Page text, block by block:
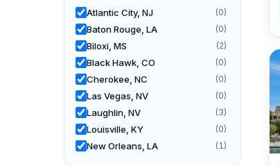
Atlantic City, NJ (0)
Baton Rouge, LA (0)
Biloxi, MS (2)
Black Hawk, CO (0)
Cherokee, NC (0)
Las Vegas, NV (0)
Laughlin, NV (3)
Louisville, KY (0)
New Orleans, LA (1)